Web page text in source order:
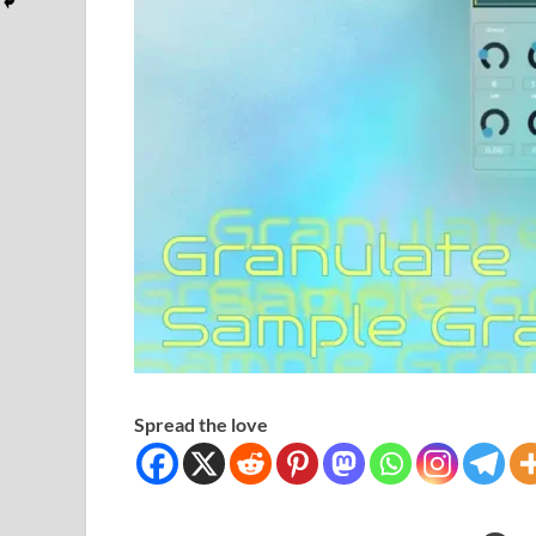
Spread the love